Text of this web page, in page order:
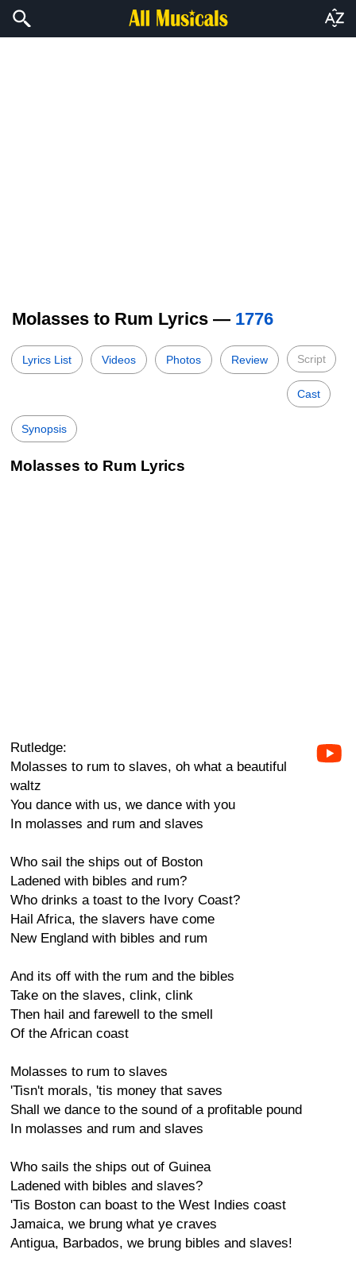
Molasses to Rum Lyrics — 1776
Lyrics List Videos Photos Review Script
Cast
Synopsis
Molasses to Rum Lyrics
Rutledge:
Molasses to rum to slaves, oh what a beautiful
waltz
You dance with us, we dance with you
In molasses and rum and slaves
Who sail the ships out of Boston
Ladened with bibles and rum?
Who drinks a toast to the Ivory Coast?
Hail Africa, the slavers have come
New England with bibles and rum
And its off with the rum and the bibles
Take on the slaves, clink, clink
Then hail and farewell to the smell
Of the African coast
Molasses to rum to slaves
'Tisn't morals, 'tis money that saves
Shall we dance to the sound of a profitable pound
In molasses and rum and slaves
Who sails the ships out of Guinea
Ladened with bibles and slaves?
'Tis Boston can boast to the West Indies coast
Jamaica, we brung what ye craves
Antigua, Barbados, we brung bibles and slaves!